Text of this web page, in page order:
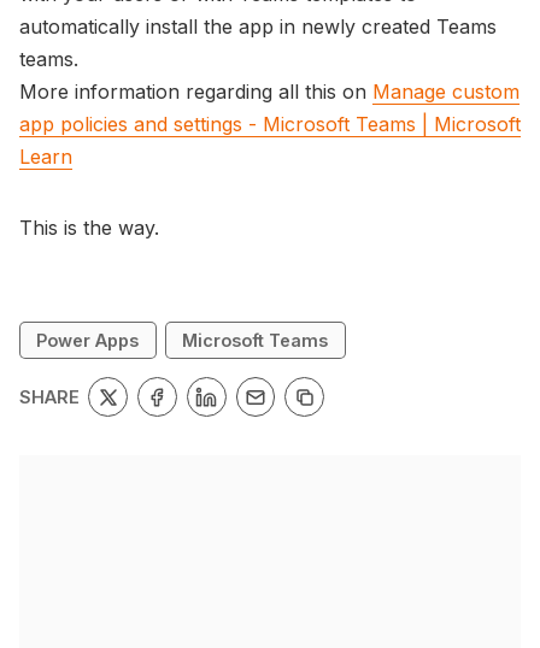
automatically install the app in newly created Teams
teams.
More information regarding all this on Manage custom
app policies and settings - Microsoft Teams | Microsoft
Learn
This is the way.
Power Apps Microsoft Teams
SHARE